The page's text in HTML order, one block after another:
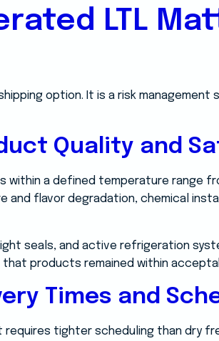
LTL
option. It is a risk
Quality and
within a defined temperature range
and flavor degradation, chemical
seals, and active refrigeration
that products remained within
Times and
tighter scheduling than dry